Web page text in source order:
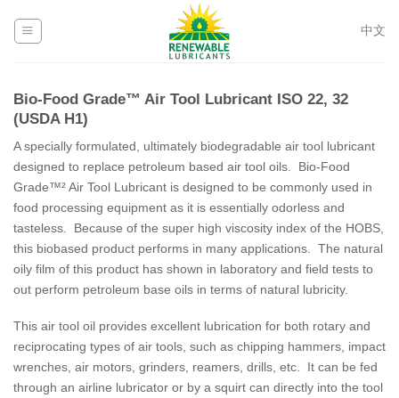
中文
Bio-Food Grade™ Air Tool Lubricant ISO 22, 32
(USDA H1)
A specially formulated, ultimately biodegradable air tool lubricant
designed to replace petroleum based air tool oils. Bio-Food
Grade™² Air Tool Lubricant is designed to be commonly used in
food processing equipment as it is essentially odorless and
tasteless. Because of the super high viscosity index of the HOBS,
this biobased product performs in many applications. The natural
oily film of this product has shown in laboratory and field tests to
out perform petroleum base oils in terms of natural lubricity.
This air tool oil provides excellent lubrication for both rotary and
reciprocating types of air tools, such as chipping hammers, impact
wrenches, air motors, grinders, reamers, drills, etc. It can be fed
through an airline lubricator or by a squirt can directly into the tool